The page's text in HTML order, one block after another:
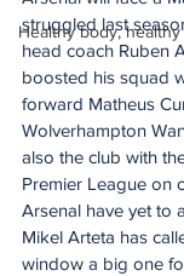
Healthy body,
struggled last
head coach Ruben
boosted his squad
forward Matheus
Wolverhampton
also the club with
Premier League on
Arsenal have yet to
Mikel Arteta has
window a big one